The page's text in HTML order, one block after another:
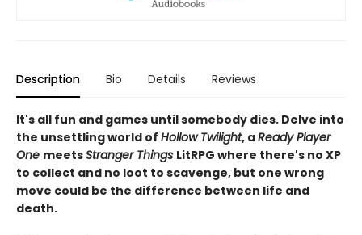
Description Bio Details Reviews
It's all fun and games until somebody dies. Delve into
the unsettling world of Hollow Twilight, aReady Player
One meetsStranger Things LitRPG where there's no XP
to collect and no loot to scavenge, but one wrong
move could be the difference between life and
death.